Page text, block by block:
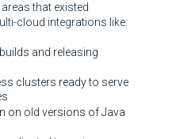
that existed
cloud integrations like:
and releasing
clusters ready to serve
on old versions of Java